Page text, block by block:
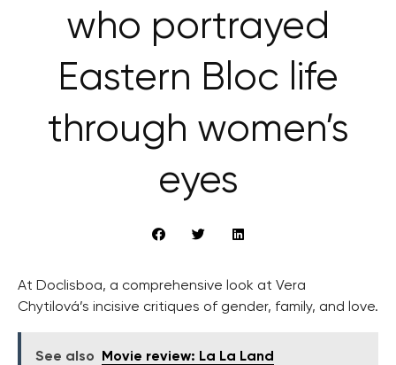
who portrayed
Eastern Bloc life
through women’s
eyes
At Doclisboa, a comprehensive look at Vera
Chytilová’s incisive critiques of gender, family, and love.
See also Movie review: La La Land